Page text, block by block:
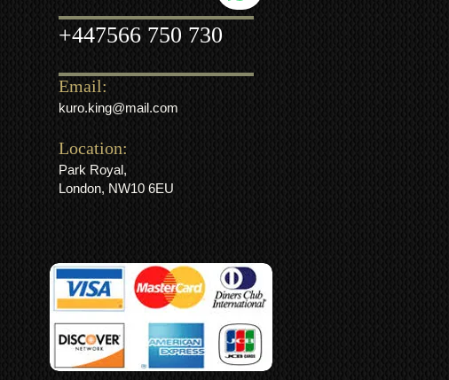
+447566 750 730
Email:
kuro.king@mail.com
Location:
Park Royal,
London, NW10 6EU